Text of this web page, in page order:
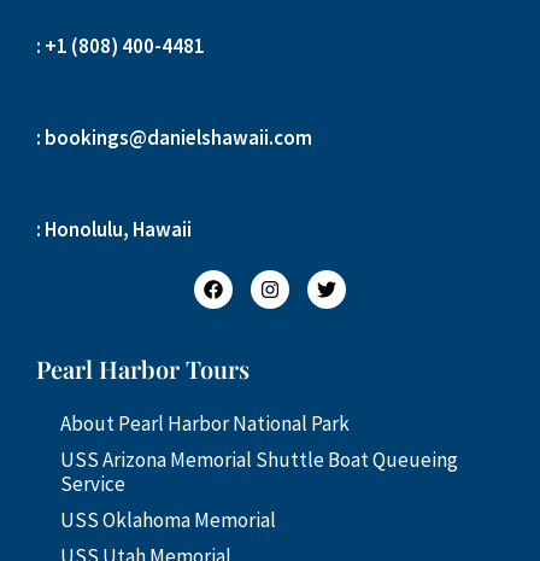
: +1 (808) 400-4481
: bookings@danielshawaii.com
: Honolulu, Hawaii
Pearl Harbor Tours
About Pearl Harbor National Park
USS Arizona Memorial Shuttle Boat Queueing
Service
USS Oklahoma Memorial